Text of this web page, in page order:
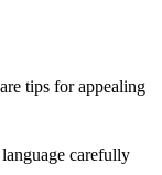
tips for appealing
carefully